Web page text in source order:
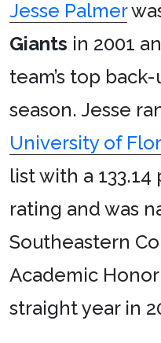
Jesse Palmer
Giants in 2001
team’s top
season. Jesse
University of
list with a
rating and was
Southeastern
Academic
straight year in